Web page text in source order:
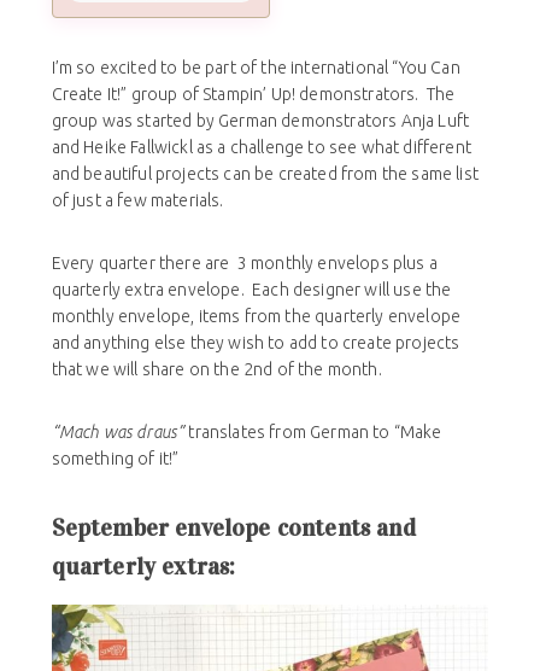
I’m so excited to be part of the international “You Can
Create It!” group of Stampin’ Up! demonstrators. The
group was started by German demonstrators Anja Luft
and Heike Fallwickl as a challenge to see what different
and beautiful projects can be created from the same list
of just a few materials.
Every quarter there are 3 monthly envelops plus a
quarterly extra envelope. Each designer will use the
monthly envelope, items from the quarterly envelope
and anything else they wish to add to create projects
that we will share on the 2nd of the month.
“Mach was draus”translates from German to “Make
something of it!”
September envelope contents and
quarterly extras: